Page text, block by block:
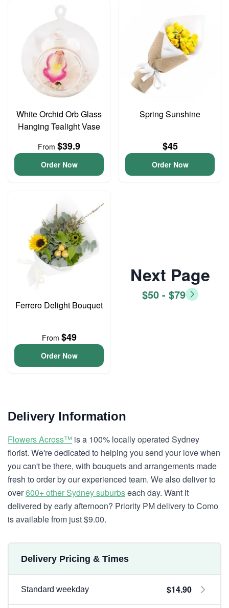
White Orchid Orb Glass
Hanging Tealight Vase
From $39.9
Order Now
Spring Sunshine
$45
Order Now
Ferrero Delight Bouquet
From $49
Order Now
Next Page
$50 - $79
Delivery Information
Flowers Across™ is a 100% locally operated Sydney
florist. We're dedicated to helping you send your love when
you can't be there, with bouquets and arrangements made
fresh to order by our experienced team. We also deliver to
over600+ other Sydney suburbseach day. Want it
delivered by early afternoon? Priority PM delivery to Como
is available from just $9.00.
Delivery Pricing & Times
Standard weekday $14.90